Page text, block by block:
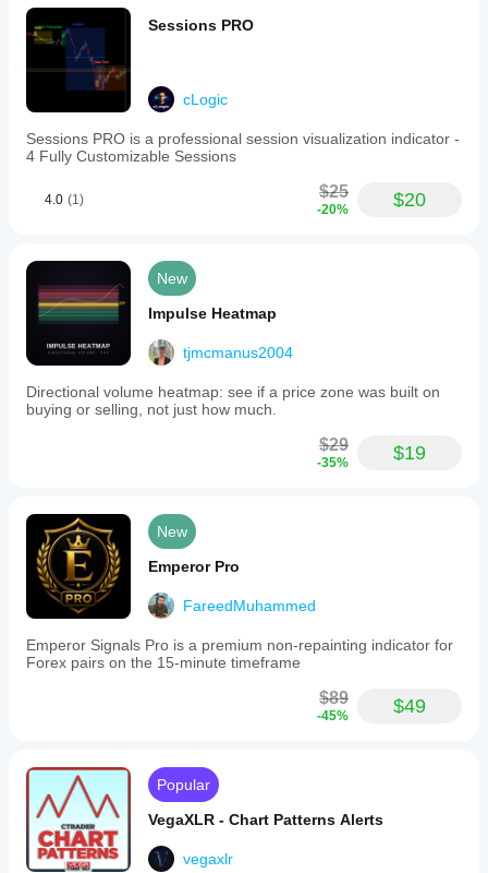
Sessions PRO
cLogic
Sessions PRO is a professional session visualization indicator -
4 Fully Customizable Sessions
4.0 (1) $25
-20% $20
New
Impulse Heatmap
tjmcmanus2004
Directional volume heatmap: see if a price zone was built on
buying or selling, not just how much.
$29
-35% $19
New
Emperor Pro
FareedMuhammed
Emperor Signals Pro is a premium non-repainting indicator for
Forex pairs on the 15-minute timeframe
$89
-45% $49
Popular
VegaXLR - Chart Patterns Alerts
vegaxlr